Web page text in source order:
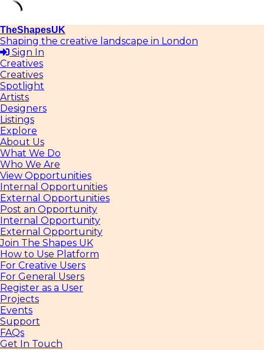
Skip
to
content
TheShapesUK
Shaping the creative landscape in London
Sign In
Creatives
Creatives
Spotlight
Artists
Designers
Listings
Explore
About Us
What We Do
Who We Are
View Opportunities
Internal Opportunities
External Opportunities
Post an Opportunity
Internal Opportunity
External Opportunity
Join The Shapes UK
How to Use Platform
For Creative Users
For General Users
Register as a User
Projects
Events
Support
FAQs
Get In Touch